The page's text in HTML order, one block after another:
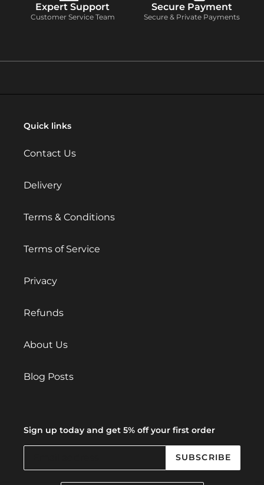
Expert Support
Customer Service Team
Secure Payment
Secure & Private Payments
Quick links
Contact Us
Delivery
Terms & Conditions
Terms of Service
Privacy
Refunds
About Us
Blog Posts
Sign up today and get 5% off your first order
SUBSCRIBE